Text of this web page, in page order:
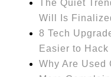
The Quiet
Will Is
8 Tech
Easier to Hack
Why Are Used